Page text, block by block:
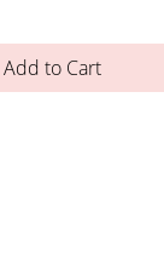
Add to Cart